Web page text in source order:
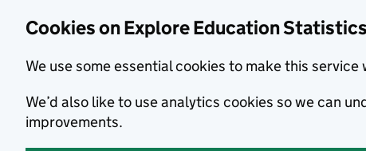
Cookies on Explore Education Statistics
We use some essential cookies to make this service
We’d also like to use analytics cookies so we can
improvements.